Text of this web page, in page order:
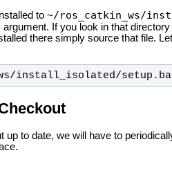
to ~/ros_catkin_ws/
argument. If you look in that
there simply source that file.
install_isolated/
up to date, we will have to